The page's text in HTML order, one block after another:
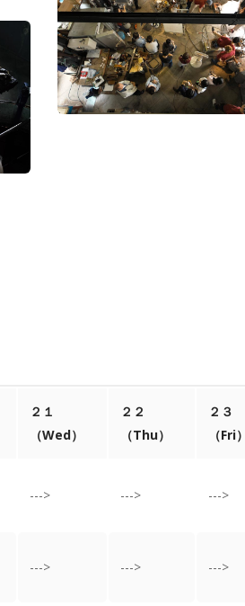
２１
（Wed）
２２
（Thu）
２３
（Fri
---> ---> --->
---> ---> --->